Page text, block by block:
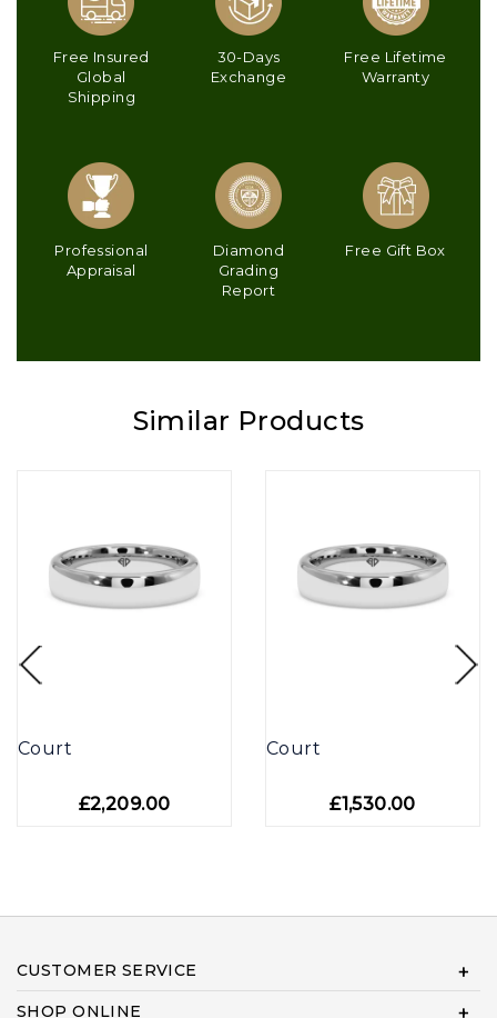
Free Insured
Global
Shipping
30-Days
Exchange
Free Lifetime
Warranty
Professional
Appraisal
Diamond
Grading
Report
Free Gift Box
Similar Products
Court
£2,209.00
Court
£1,530.00
CUSTOMER SERVICE
SHOP ONLINE